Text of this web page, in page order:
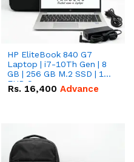
HP EliteBook 840 G7
Laptop | i7-10Th Gen | 8
GB | 256 GB M.2 SSD | 14"
FHD Screen
Rs. 16,400 Advance